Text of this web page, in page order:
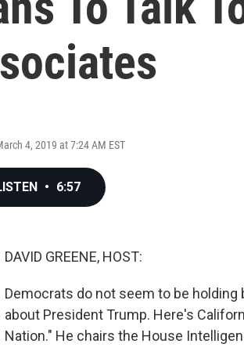
4, 2019 at 7:24 AM EST
• 6:57
DAVID GREENE, HOST:
Democrats do not seem to be
about President Trump. Here's
Nation." He chairs the House